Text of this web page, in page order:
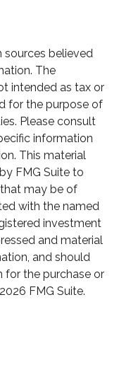
believed
The
intended as tax or
for the purpose of
Please consult
information
This material
FMG Suite to
may be of
with the named
investment
and material
and should
for the purchase or
2026 FMG Suite.